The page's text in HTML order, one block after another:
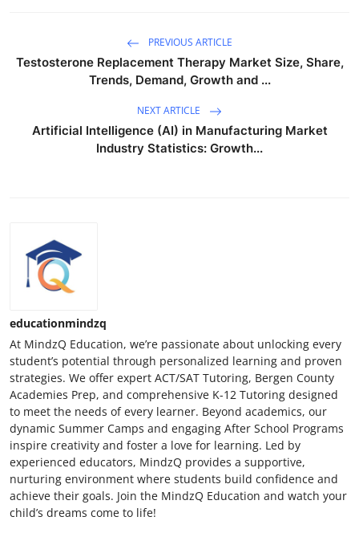
PREVIOUS ARTICLE
Testosterone Replacement Therapy Market Size, Share,
Trends, Demand, Growth and ...
NEXT ARTICLE
Artificial Intelligence (AI) in Manufacturing Market
Industry Statistics: Growth...
educationmindzq
At MindzQ Education, we’re passionate about unlocking every
student’s potential through personalized learning and proven
strategies. We offer expert ACT/SAT Tutoring, Bergen County
Academies Prep, and comprehensive K-12 Tutoring designed
to meet the needs of every learner. Beyond academics, our
dynamic Summer Camps and engaging After School Programs
inspire creativity and foster a love for learning. Led by
experienced educators, MindzQ provides a supportive,
nurturing environment where students build confidence and
achieve their goals. Join the MindzQ Education and watch your
child’s dreams come to life!